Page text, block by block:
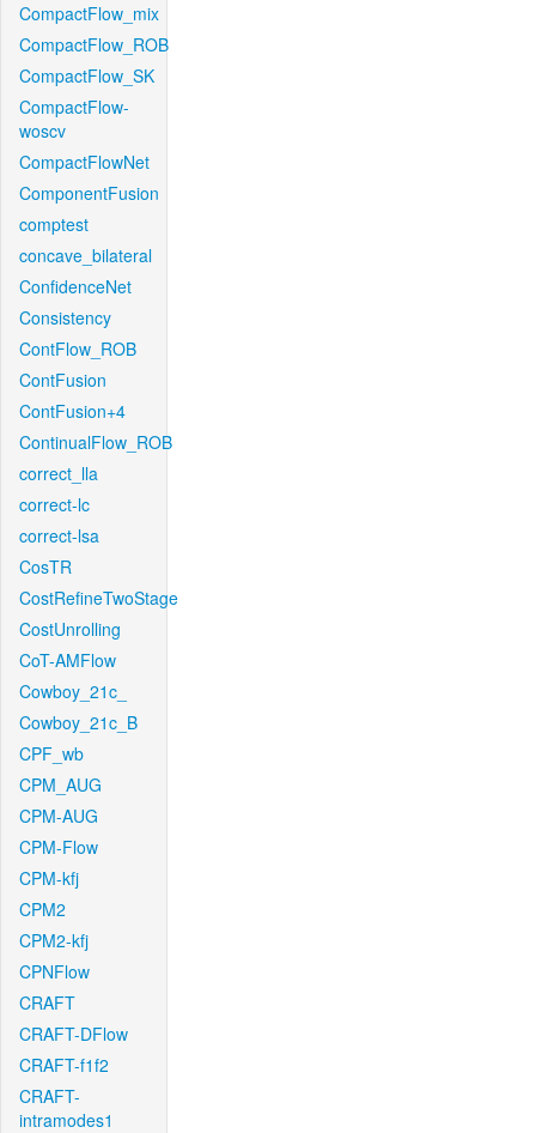
CompactFlow_mix
CompactFlow_ROB
CompactFlow_SK
CompactFlow-
woscv
CompactFlowNet
ComponentFusion
comptest
concave_bilateral
ConfidenceNet
Consistency
ContFlow_ROB
ContFusion
ContFusion+4
ContinualFlow_ROB
correct_lla
correct-lc
correct-lsa
CosTR
CostRefineTwoStage
CostUnrolling
CoT-AMFlow
Cowboy_21c_
Cowboy_21c_B
CPF_wb
CPM_AUG
CPM-AUG
CPM-Flow
CPM-kfj
CPM2
CPM2-kfj
CPNFlow
CRAFT
CRAFT-DFlow
CRAFT-f1f2
CRAFT-
intramodes1